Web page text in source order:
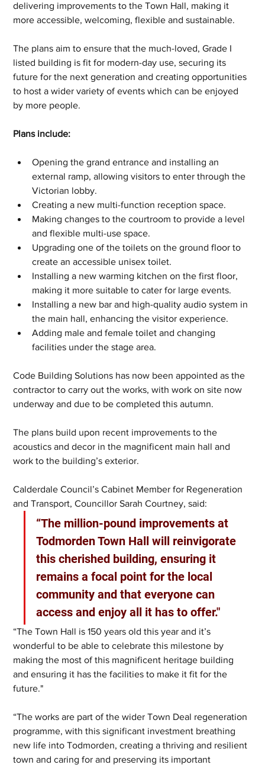
delivering improvements to the Town Hall, making it
more accessible, welcoming, flexible and sustainable.
The plans aim to ensure that the much-loved, Grade I
listed building is fit for modern-day use, securing its
future for the next generation and creating opportunities
to host a wider variety of events which can be enjoyed
by more people.
Plans include:
Opening the grand entrance and installing an
external ramp, allowing visitors to enter through the
Victorian lobby.
Creating a new multi-function reception space.
Making changes to the courtroom to provide a level
and flexible multi-use space.
Upgrading one of the toilets on the ground floor to
create an accessible unisex toilet.
Installing a new warming kitchen on the first floor,
making it more suitable to cater for large events.
Installing a new bar and high-quality audio system in
the main hall, enhancing the visitor experience.
Adding male and female toilet and changing
facilities under the stage area.
Code Building Solutions has now been appointed as the
contractor to carry out the works, with work on site now
underway and due to be completed this autumn.
The plans build upon recent improvements to the
acoustics and decor in the magnificent main hall and
work to the building’s exterior.
Calderdale Council’s Cabinet Member for Regeneration
and Transport, Councillor Sarah Courtney, said:
“The million-pound improvements at
Todmorden Town Hall will reinvigorate
this cherished building, ensuring it
remains a focal point for the local
community and that everyone can
access and enjoy all it has to offer."
“The Town Hall is 150 years old this year and it’s
wonderful to be able to celebrate this milestone by
making the most of this magnificent heritage building
and ensuring it has the facilities to make it fit for the
future."
“The works are part of the wider Town Deal regeneration
programme, with this significant investment breathing
new life into Todmorden, creating a thriving and resilient
town and caring for and preserving its important